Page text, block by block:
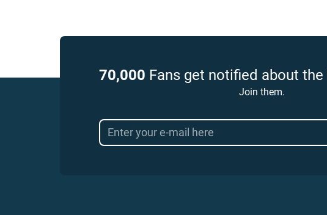
70,000 Fans get notified about the
Join them.